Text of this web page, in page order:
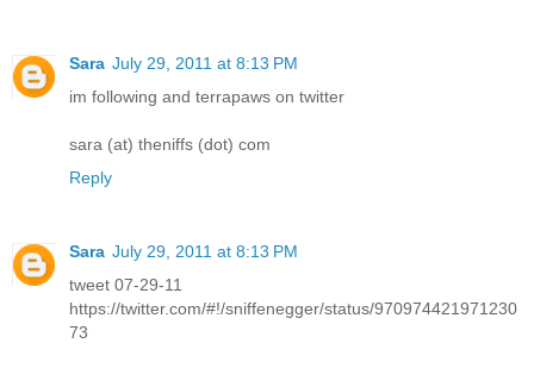
Sara July 29, 2011 at 8:13 PM
im following and terrapaws on twitter
sara (at) theniffs (dot) com
Reply
Sara July 29, 2011 at 8:13 PM
tweet 07-29-11
https://twitter.com/#!/sniffenegger/status/970974421971230
73